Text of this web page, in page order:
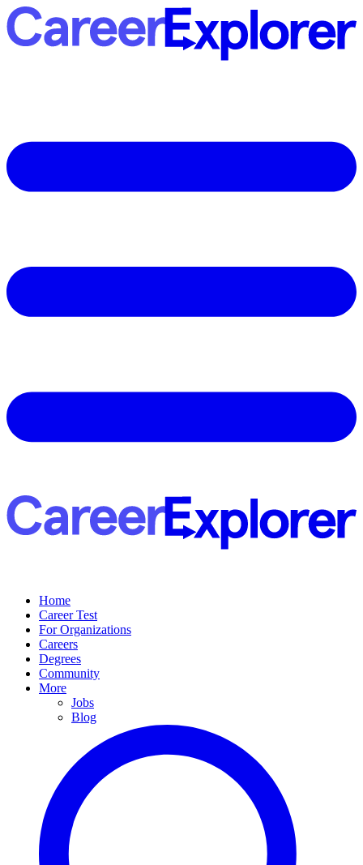
Home
Career Test
For Organizations
Careers
Degrees
Community
More
Jobs
Blog